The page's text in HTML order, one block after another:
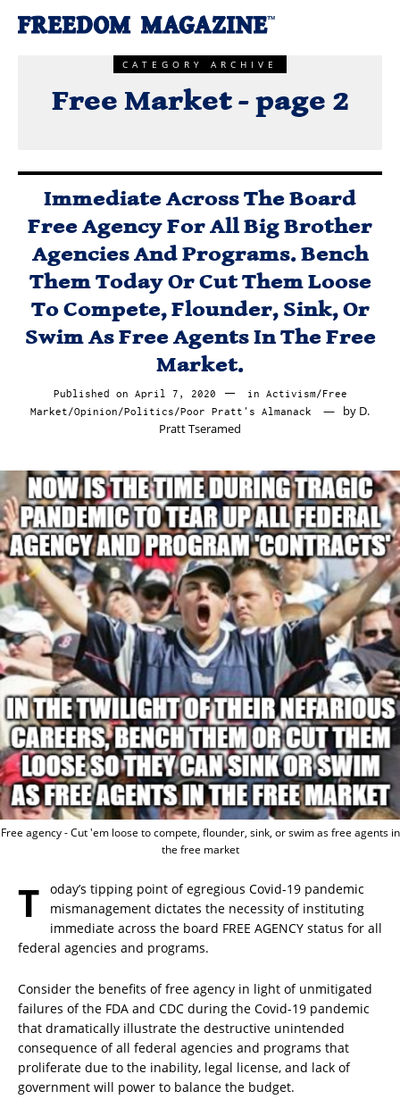
CATEGORY ARCHIVE
Free Market - page 2
Immediate Across The Board
Free Agency For All Big Brother
Agencies And Programs. Bench
Them Today Or Cut Them Loose
To Compete, Flounder, Sink, Or
Swim As Free Agents In The Free
Market.
Published on April 7, 2020 April
7,
2020
in Activism/Free
Market/Opinion/Politics/Poor Pratt's Almanack by D.
Pratt Tseramed
Free agency - Cut 'em loose to compete, flounder, sink, or swim as free agents in
the free market
T
oday’s tipping point of egregious Covid-19 pandemic
mismanagement dictates the necessity of instituting
immediate across the board FREE AGENCY status for all
federal agencies and programs.
Consider the benefits of free agency in light of unmitigated
failures of the FDA and CDC during the Covid-19 pandemic
that dramatically illustrate the destructive unintended
consequence of all federal agencies and programs that
proliferate due to the inability, legal license, and lack of
government will power to balance the budget.